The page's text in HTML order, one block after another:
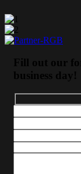
Fill out our
business day!